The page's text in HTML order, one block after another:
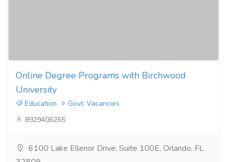
Online Degree Programs with Birchwood
University
Education
Govt. Vacancies
8929406265
6100 Lake Ellenor Drive, Suite 100E, Orlando, FL